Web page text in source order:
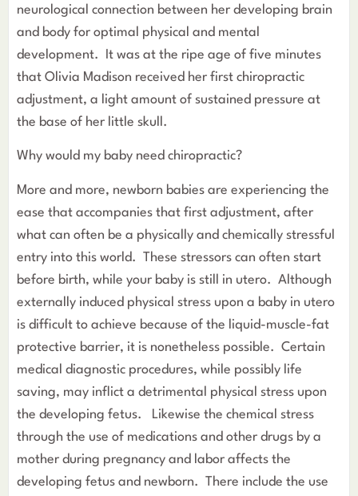
neurological connection between her developing brain
and body for optimal physical and mental
development. It was at the ripe age of five minutes
that Olivia Madison received her first chiropractic
adjustment, a light amount of sustained pressure at
the base of her little skull.
Why would my baby need chiropractic?
More and more, newborn babies are experiencing the
ease that accompanies that first adjustment, after
what can often be a physically and chemically stressful
entry into this world. These stressors can often start
before birth, while your baby is still in utero. Although
externally induced physical stress upon a baby in utero
is difficult to achieve because of the liquid-muscle-fat
protective barrier, it is nonetheless possible. Certain
medical diagnostic procedures, while possibly life
saving, may inflict a detrimental physical stress upon
the developing fetus. Likewise the chemical stress
through the use of medications and other drugs by a
mother during pregnancy and labor affects the
developing fetus and newborn. There include the use